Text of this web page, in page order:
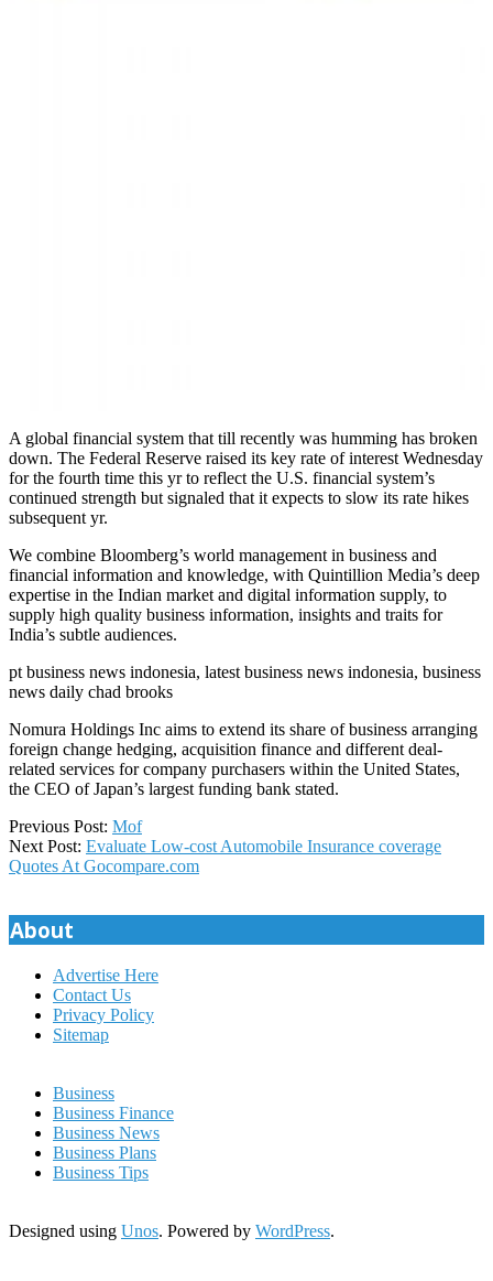
A global financial system that till recently was humming has broken
down. The Federal Reserve raised its key rate of interest Wednesday
for the fourth time this yr to reflect the U.S. financial system’s
continued strength but signaled that it expects to slow its rate hikes
subsequent yr.
We combine Bloomberg’s world management in business and
financial information and knowledge, with Quintillion Media’s deep
expertise in the Indian market and digital information supply, to
supply high quality business information, insights and traits for
India’s subtle audiences.
pt business news indonesia, latest business news indonesia, business
news daily chad brooks
Nomura Holdings Inc aims to extend its share of business arranging
foreign change hedging, acquisition finance and different deal-
related services for company purchasers within the United States,
the CEO of Japan’s largest funding bank stated.
2018-
04-
06
Previous Post: Mof
Next Post: Evaluate Low-cost Automobile Insurance coverage
Quotes At Gocompare.com
About
Advertise Here
Contact Us
Privacy Policy
Sitemap
Business
Business Finance
Business News
Business Plans
Business Tips
Designed using Unos. Powered by WordPress.